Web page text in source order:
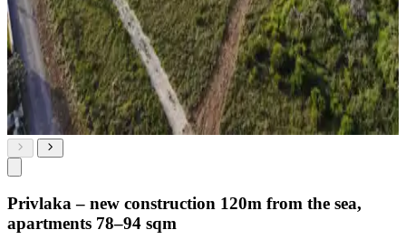
Privlaka – new construction 120m from the sea,
apartments 78–94 sqm